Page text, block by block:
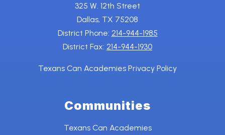
325 W. 12th Street
Dallas, TX 75208
District Phone: 214-944-1985
District Fax: 214-944-1930
Texans Can Academies Privacy Policy
Communities
Texans Can Academies